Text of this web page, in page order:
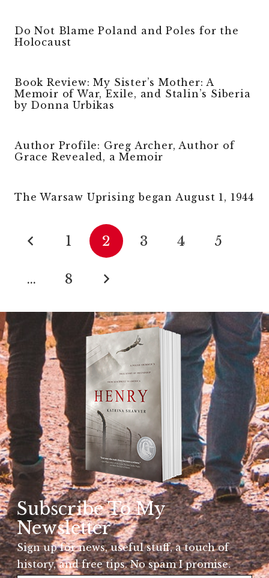
Do Not Blame Poland and Poles for the
Holocaust
Book Review: My Sister’s Mother: A
Memoir of War, Exile, and Stalin’s Siberia
by Donna Urbikas
Author Profile: Greg Archer, Author of
Grace Revealed, a Memoir
The Warsaw Uprising began August 1, 1944
1 2 3 4 5
… 8
Subscribe To My
Newsletter
Sign up for news, useful stuff, a touch of
history, and free tips. No spam I promise.